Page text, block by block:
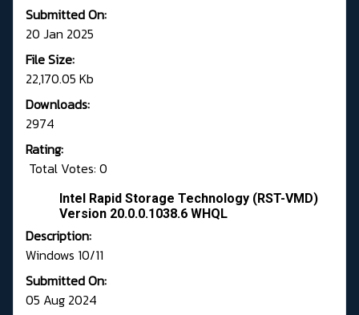
Submitted On:
20 Jan 2025
File Size:
22,170.05 Kb
Downloads:
2974
Rating:
Total Votes: 0
Intel Rapid Storage Technology (RST-VMD)
Version 20.0.0.1038.6 WHQL
Description:
Windows 10/11
Submitted On:
05 Aug 2024